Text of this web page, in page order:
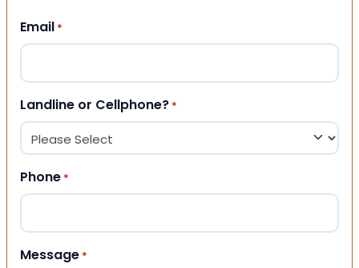
Email *
Landline or Cellphone? *
Phone *
Message *